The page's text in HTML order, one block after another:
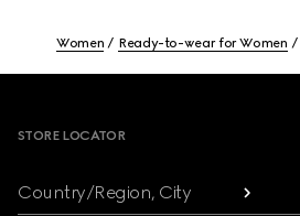
Women Ready-to-wear for Women
STORE LOCATOR
Country/Region, City